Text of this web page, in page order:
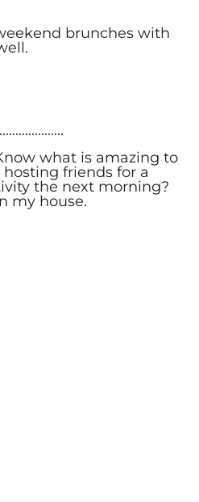
brunches with
what is amazing to
friends for a
the next morning?
my house.